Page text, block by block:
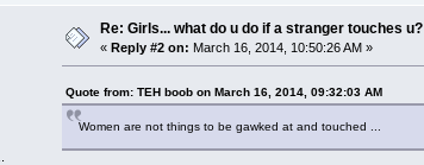
Re: Girls... what do u do if a stranger touches u?
«Reply #2 on: March 16, 2014, 10:50:26 AM »
Quote from: TEH boob on March 16, 2014, 09:32:03 AM
Women are not things to be gawked at and touched ...